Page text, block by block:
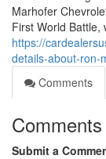
Marhofer
First World Battle,
https://
details-about-ron-
Comments
Comments
Submit a